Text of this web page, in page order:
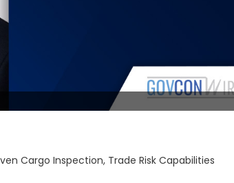
Cargo Inspection, Trade Risk Capabilities